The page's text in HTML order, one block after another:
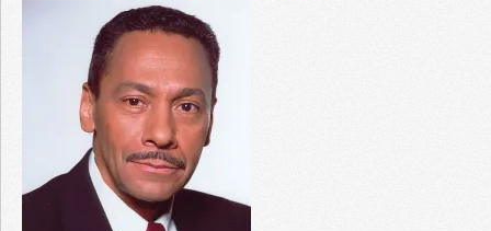
Information
Join the Network
Advertise on the Network